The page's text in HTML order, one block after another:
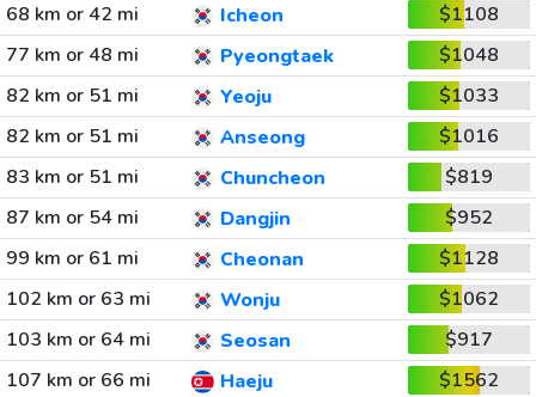
68 km or 42 mi
Icheon
$1108
77 km or 48 mi
Pyeongtaek
$1048
82 km or 51 mi
Yeoju
$1033
82 km or 51 mi
Anseong
$1016
83 km or 51 mi
Chuncheon
$819
87 km or 54 mi
Dangjin
$952
99 km or 61 mi
Cheonan
$1128
102 km or 63 mi
Wonju
$1062
103 km or 64 mi
Seosan
$917
107 km or 66 mi
Haeju
$1562